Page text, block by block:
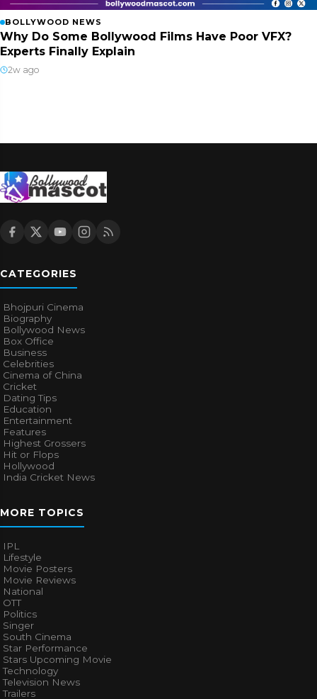
BOLLYWOOD NEWS
Why Do Some Bollywood Films Have Poor VFX?
Experts Finally Explain
2w ago
CATEGORIES
Bhojpuri Cinema
Biography
Bollywood News
Box Office
Business
Celebrities
Cinema of China
Cricket
Dating Tips
Education
Entertainment
Features
Highest Grossers
Hit or Flops
Hollywood
India Cricket News
MORE TOPICS
IPL
Lifestyle
Movie Posters
Movie Reviews
National
OTT
Politics
Singer
South Cinema
Star Performance
Stars Upcoming Movie
Technology
Television News
Trailers